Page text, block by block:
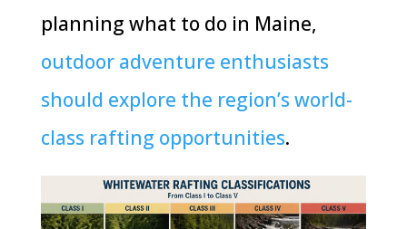
planning what to do in Maine,
outdoor adventure enthusiasts
should explore the region’s world-
class rafting opportunities.